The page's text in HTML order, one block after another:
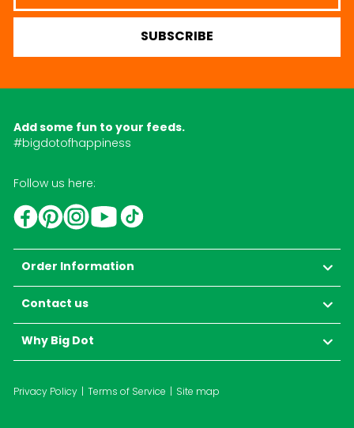
SUBSCRIBE
Add some fun to your feeds.
#bigdotofhappiness
Follow us here:
Facebook
PinterestInstagram
YouTube
Order Information
Contact us
Why Big Dot
Privacy Policy Terms of Service Site map